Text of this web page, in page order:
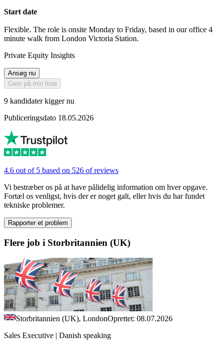
Start date
Flexible. The role is onsite Monday to Friday, based in our office 4
minute walk from London Victoria Station.
Private Equity Insights
Ansøg nu
Gem på min liste
9 kandidater kigger nu
Publiceringsdato 18.05.2026
4.6 out of 5 based on 526 of reviews
Vi bestræber os på at have pålidelig information om hver opgave.
Fortæl os venligst, hvis der er noget galt, eller hvis du har fundet
tekniske problemer.
Rapporter et problem
Flere job i Storbritannien (UK)
Storbritannien (UK), LondonOprettet: 08.07.2026
Sales Executive | Danish speaking